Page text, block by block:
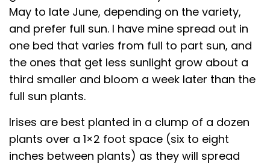
May to late June, depending on the variety,
and prefer full sun. I have mine spread out in
one bed that varies from full to part sun, and
the ones that get less sunlight grow about a
third smaller and bloom a week later than the
full sun plants.
Irises are best planted in a clump of a dozen
plants over a 1×2 foot space (six to eight
inches between plants) as they will spread